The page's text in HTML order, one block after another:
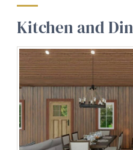
Kitchen and